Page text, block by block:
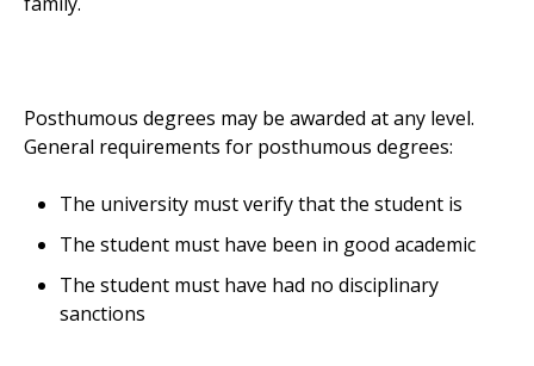
Posthumous degrees may be awarded at any level.
General requirements for posthumous degrees:
The university must verify that the student is
The student must have been in good academic
The student must have had no disciplinary
sanctions